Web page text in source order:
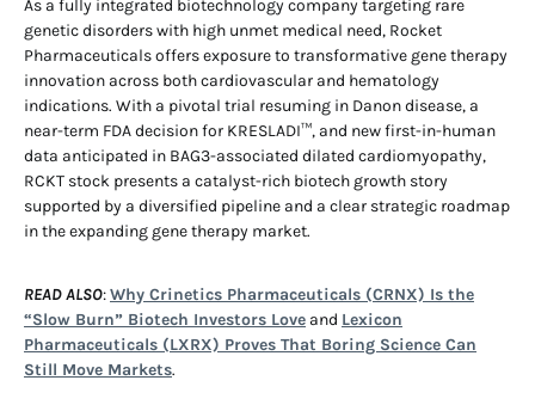
As a fully integrated biotechnology company targeting rare
genetic disorders with high unmet medical need, Rocket
Pharmaceuticals offers exposure to transformative gene therapy
innovation across both cardiovascular and hematology
indications. With a pivotal trial resuming in Danon disease, a
near-term FDA decision for KRESLADI™, and new first-in-human
data anticipated in BAG3-associated dilated cardiomyopathy,
RCKT stock presents a catalyst-rich biotech growth story
supported by a diversified pipeline and a clear strategic roadmap
in the expanding gene therapy market.
READ ALSO:Why Crinetics Pharmaceuticals (CRNX) Is the
“Slow Burn” Biotech Investors Love and Lexicon
Pharmaceuticals (LXRX) Proves That Boring Science Can
Still Move Markets.